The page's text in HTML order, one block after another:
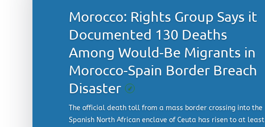
Morocco: Rights Group Says it
Documented 130 Deaths
Among Would-Be Migrants in
Morocco-Spain Border Breach
Disaster
✓
The official death toll from a mass border crossing into the
Spanish North African enclave of Ceuta has risen to at least